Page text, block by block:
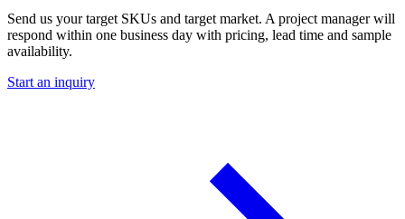
Send us your target SKUs and target market. A project manager will
respond within one business day with pricing, lead time and sample
availability.
Start an inquiry